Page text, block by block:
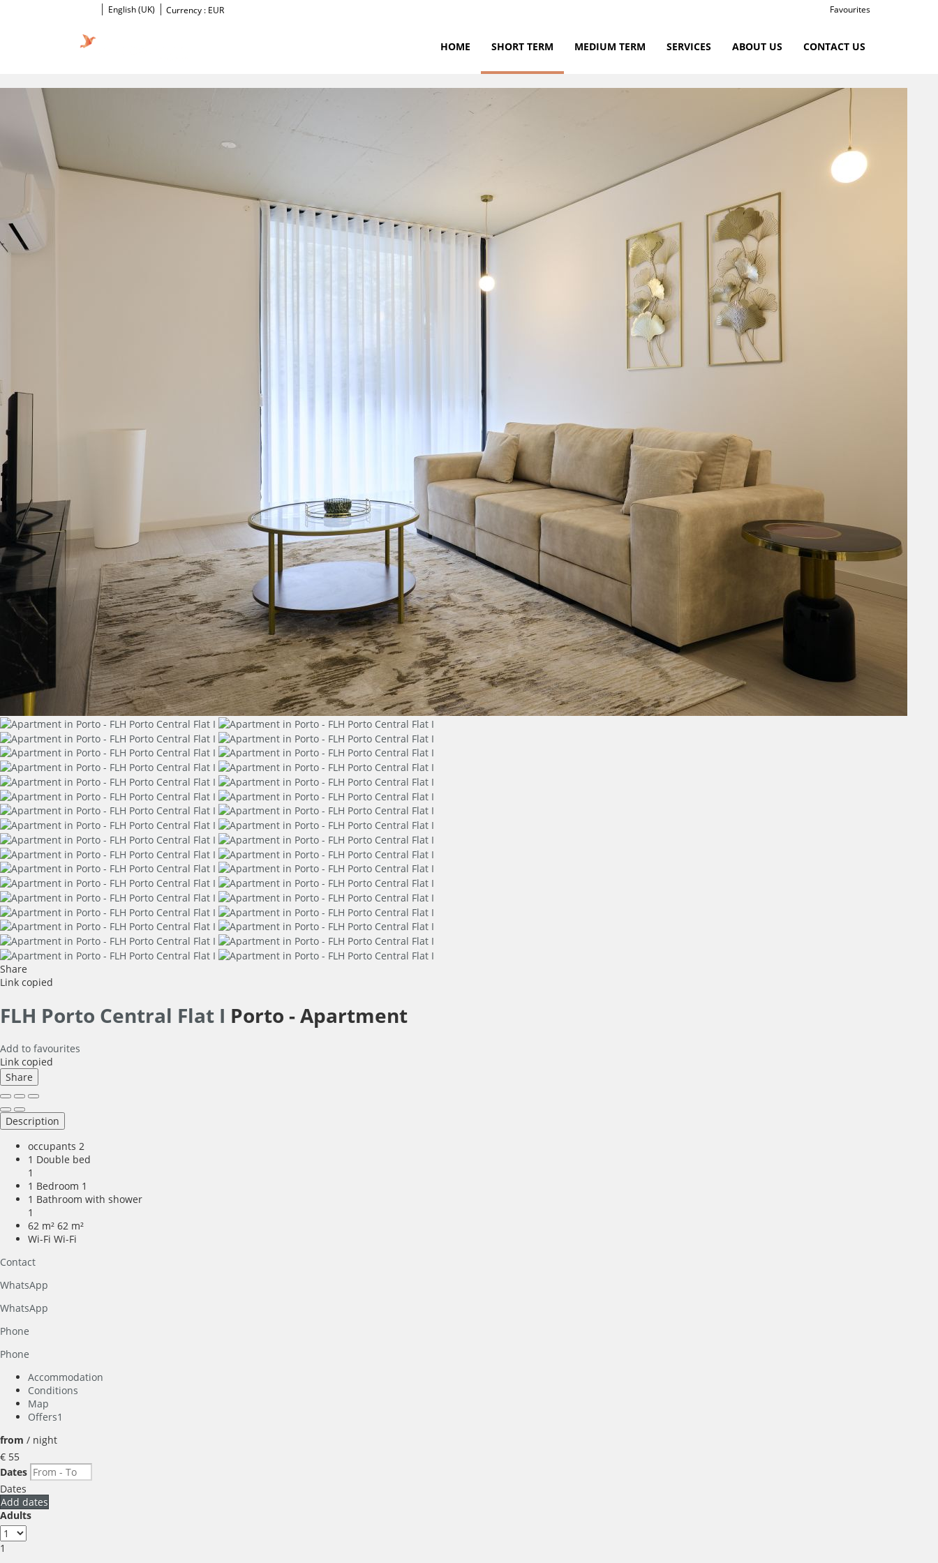
English (UK) Currency : EUR Favourites
HOME SHORT TERM MEDIUM TERM SERVICES ABOUT US CONTACT US
Share
Link copied
FLH Porto Central Flat I Porto -Apartment
Add to favourites
Link copied
Share
Description
occupants 2
1 Double bed
1
1 Bedroom 1
1 Bathroom with shower
1
62 m² 62 m²
Wi-Fi Wi-Fi
Contact
WhatsApp
WhatsApp
Phone
Phone
Accommodation
Conditions
Map
Offers1
from / night
€ 55
Dates
Dates
Add dates
Adults
1